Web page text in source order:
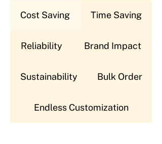
Cost Saving Time Saving
Reliability Brand Impact
Sustainability Bulk Order
Endless Customization